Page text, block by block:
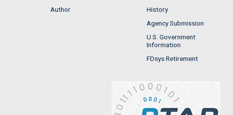
Author
History
Agency Submission
U.S. Government
Information
FDsys Retirement